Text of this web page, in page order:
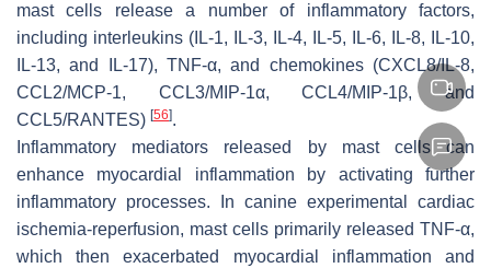
mast cells release a number of inflammatory factors,
including interleukins (IL-1, IL-3, IL-4, IL-5, IL-6, IL-8, IL-10,
IL-13, and IL-17), TNF-α, and chemokines (CXCL8/IL-8,
CCL2/MCP-1, CCL3/MIP-1α, CCL4/MIP-1β, and
CCL5/RANTES) [56].
Inflammatory mediators released by mast cells can
enhance myocardial inflammation by activating further
inflammatory processes. In canine experimental cardiac
ischemia-reperfusion, mast cells primarily released TNF-α,
which then exacerbated myocardial inflammation and